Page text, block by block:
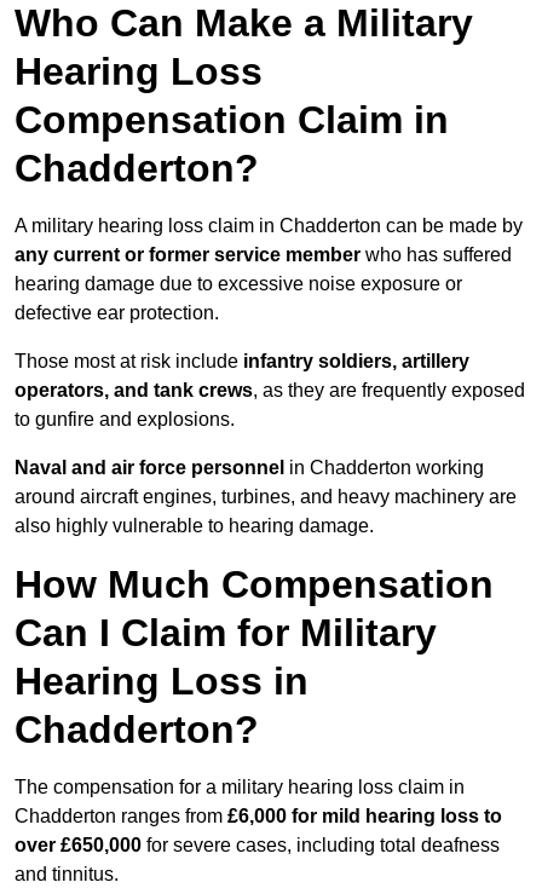
Who Can Make a Military
Hearing Loss
Compensation Claim in
Chadderton?
A military hearing loss claim in Chadderton can be made by
any current or former service member who has suffered
hearing damage due to excessive noise exposure or
defective ear protection.
Those most at risk include infantry soldiers, artillery
operators, and tank crews, as they are frequently exposed
to gunfire and explosions.
Naval and air force personnel in Chadderton working
around aircraft engines, turbines, and heavy machinery are
also highly vulnerable to hearing damage.
How Much Compensation
Can I Claim for Military
Hearing Loss in
Chadderton?
The compensation for a military hearing loss claim in
Chadderton ranges from £6,000 for mild hearing loss to
over £650,000 for severe cases, including total deafness
and tinnitus.